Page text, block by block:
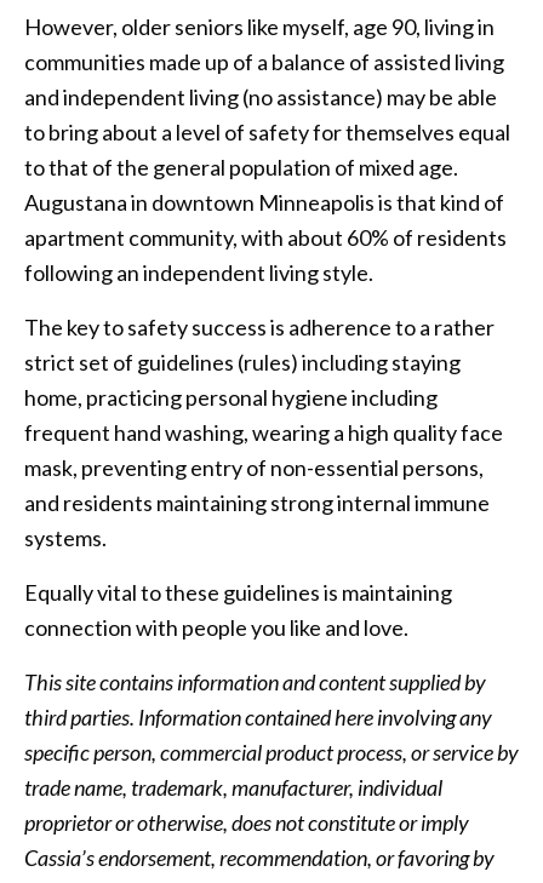
However, older seniors like myself, age 90, living in
communities made up of a balance of assisted living
and independent living (no assistance) may be able
to bring about a level of safety for themselves equal
to that of the general population of mixed age.
Augustana in downtown Minneapolis is that kind of
apartment community, with about 60% of residents
following an independent living style.
The key to safety success is adherence to a rather
strict set of guidelines (rules) including staying
home, practicing personal hygiene including
frequent hand washing, wearing a high quality face
mask, preventing entry of non-essential persons,
and residents maintaining strong internal immune
systems.
Equally vital to these guidelines is maintaining
connection with people you like and love.
This site contains information and content supplied by
third parties. Information contained here involving any
specific person, commercial product process, or service by
trade name, trademark, manufacturer, individual
proprietor or otherwise, does not constitute or imply
Cassia’s endorsement, recommendation, or favoring by